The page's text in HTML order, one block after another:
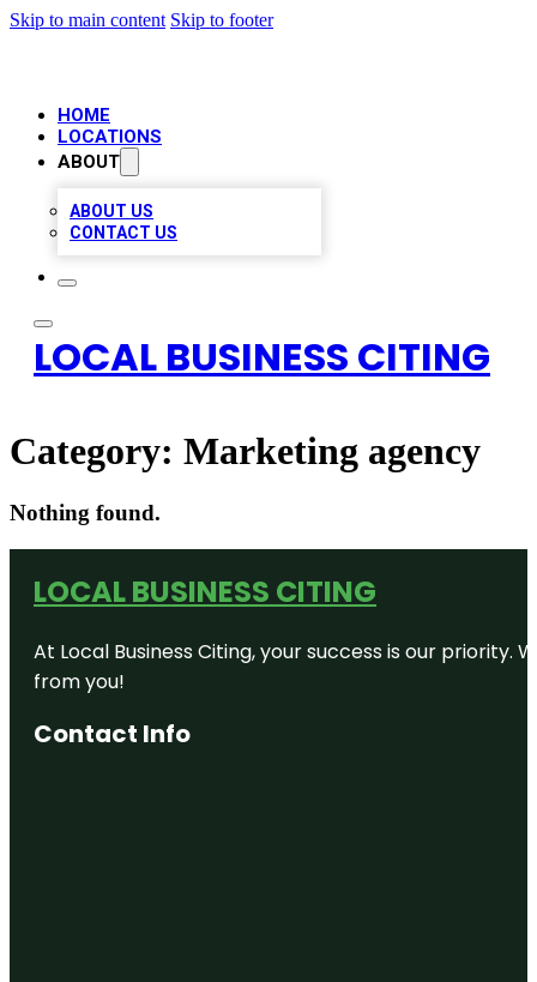
Skip to main content Skip to footer
HOME
LOCATIONS
ABOUT
ABOUT US
CONTACT US
LOCAL BUSINESS CITING
Category: Marketing agency
Nothing found.
LOCAL BUSINESS CITING
At Local Business Citing, your success is our
from you!
Contact Info